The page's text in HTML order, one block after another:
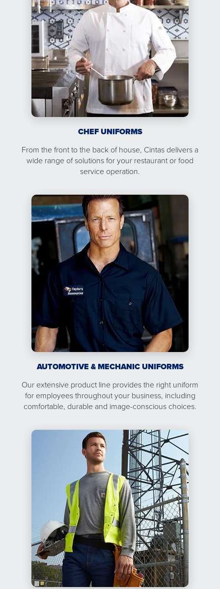
CHEF UNIFORMS
From the front to the back of house, Cintas delivers a
wide range of solutions for your restaurant or food
service operation.
AUTOMOTIVE & MECHANIC UNIFORMS
Our extensive product line provides the right uniform
for employees throughout your business, including
comfortable, durable and image-conscious choices.